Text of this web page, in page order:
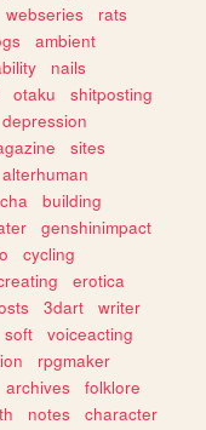
webseries
rats
ambient
nails
otaku
shitposting
depression
sites
alterhuman
building
genshinimpact
cycling
erotica
3dart
writer
soft
voiceacting
rpgmaker
archives
folklore
notes
character